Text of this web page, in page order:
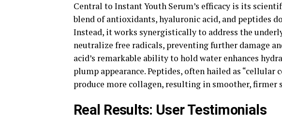
Central to Instant Youth Serum’s efficacy is its
blend of antioxidants, hyaluronic acid, and peptides
Instead, it works synergistically to address the
neutralize free radicals, preventing further damage
acid’s remarkable ability to hold water enhances
plump appearance. Peptides, often hailed as
produce more collagen, resulting in smoother, firmer
Real Results: User Testimonials